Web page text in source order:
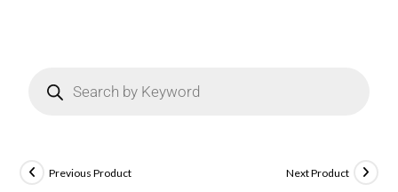
Previous Product Next Product